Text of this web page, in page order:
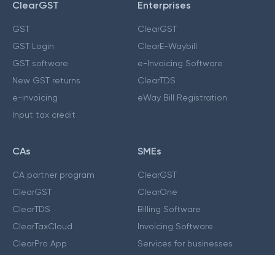
ClearGST
GST
GST Login
GST software
New GST returns
e-invoicing
Input tax credit
Enterprises
ClearGST
ClearE-Waybill
e-Invoicing Software
ClearTDS
eWay Bill Registration
CAs
CA partner program
ClearGST
ClearTDS
ClearTaxCloud
ClearPro App
SMEs
ClearGST
ClearOne
Billing Software
Invoicing Software
Services for businesses